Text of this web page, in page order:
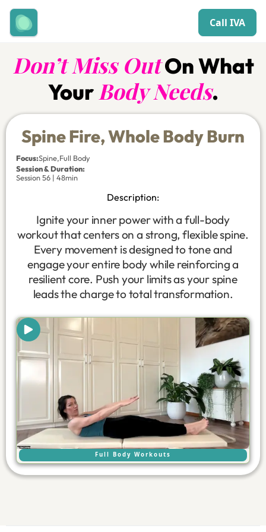
Call IVA
Don’t Miss OutOn What
Your Body Needs.
Spine Fire, Whole Body Burn
Focus:Spine,Full Body
Session & Duration:
Session 56 | 48min
Description:
Ignite your inner power with a full-body
workout that centers on a strong, flexible spine.
Every movement is designed to tone and
engage your entire body while reinforcing a
resilient core. Push your limits as your spine
leads the charge to total transformation.
Full Body Workouts